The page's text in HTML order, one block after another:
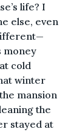
life? I
else, even
money
cold
winter
mansion
the
stayed at